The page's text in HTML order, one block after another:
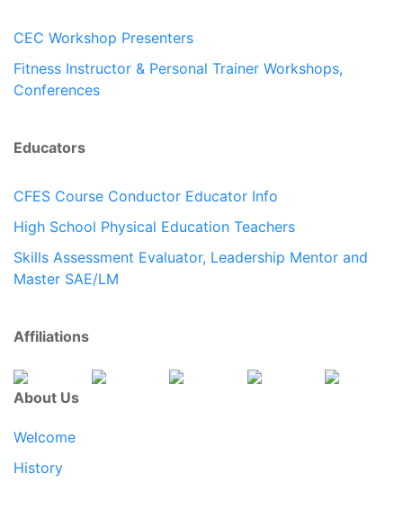
CEC Workshop Presenters
Fitness Instructor & Personal Trainer Workshops,
Conferences
Educators
CFES Course Conductor Educator Info
High School Physical Education Teachers
Skills Assessment Evaluator, Leadership Mentor and
Master SAE/LM
Affiliations
About Us
Welcome
History